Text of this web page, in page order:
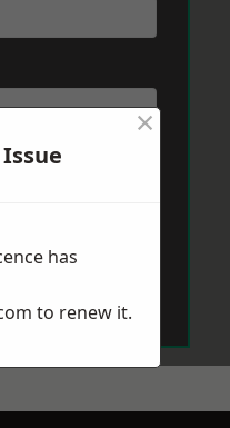
×
has
to renew it.